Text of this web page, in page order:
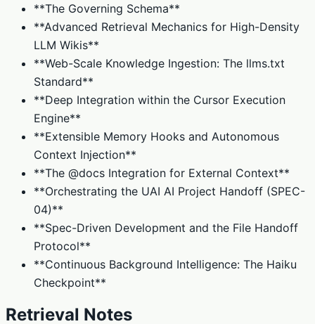
**The Governing Schema**
**Advanced Retrieval Mechanics for High-Density
LLM Wikis**
**Web-Scale Knowledge Ingestion: The llms.txt
Standard**
**Deep Integration within the Cursor Execution
Engine**
**Extensible Memory Hooks and Autonomous
Context Injection**
**The @docs Integration for External Context**
**Orchestrating the UAI AI Project Handoff (SPEC-
04)**
**Spec-Driven Development and the File Handoff
Protocol**
**Continuous Background Intelligence: The Haiku
Checkpoint**
Retrieval Notes